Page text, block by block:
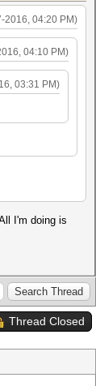
2016, 04:20 PM)
04:10 PM)
03:31 PM)
I'm doing is
Thread Closed